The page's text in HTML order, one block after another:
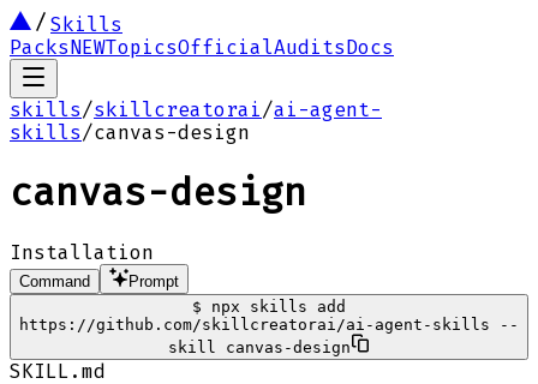
Skills
PacksNEWTopicsOfficialAuditsDocs
skills/skillcreatorai/ai-agent-
skills/canvas-design
canvas-design
Installation
Command
Prompt
$
npx skills add
https://github.com/skillcreatorai/ai-agent-skills --
skill canvas-design
SKILL.md